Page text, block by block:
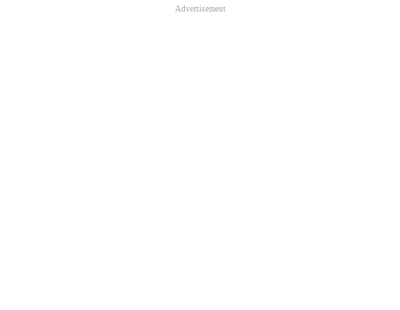
Advertisement